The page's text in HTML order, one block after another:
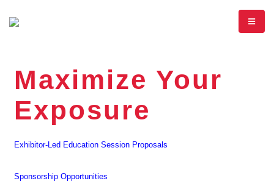
Maximize Your
Exposure
Exhibitor-Led Education Session Proposals
Sponsorship Opportunities